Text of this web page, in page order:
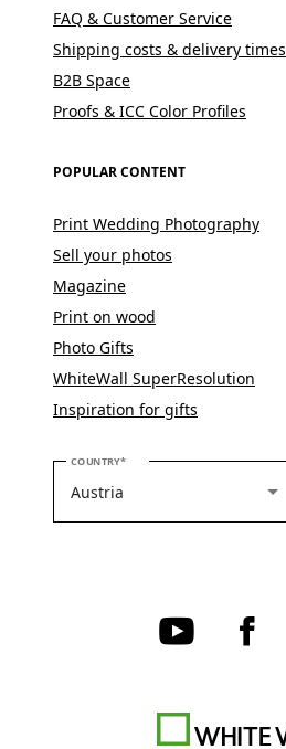
FAQ & Customer Service
Shipping costs & delivery times
B2B Space
Proofs & ICC Color Profiles
POPULAR CONTENT
Print Wedding Photography
Sell your photos
Magazine
Print on wood
Photo Gifts
WhiteWall SuperResolution
Inspiration for gifts
COUNTRYPLEASE SELECT YOUR COUNTRY